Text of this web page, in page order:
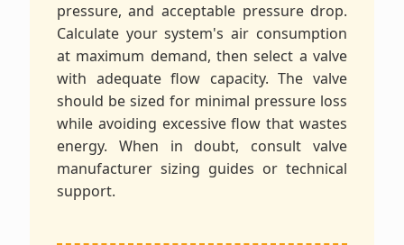
pressure, and acceptable pressure drop.
Calculate your system's air consumption
at maximum demand, then select a valve
with adequate flow capacity. The valve
should be sized for minimal pressure loss
while avoiding excessive flow that wastes
energy. When in doubt, consult valve
manufacturer sizing guides or technical
support.